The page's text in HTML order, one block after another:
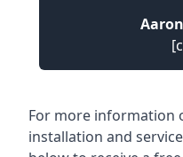
For more information
installation and